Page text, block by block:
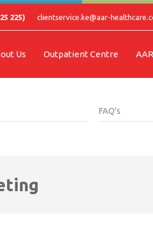
225) clientservice.ke@aar-
Us Outpatient Centre
FAQ's